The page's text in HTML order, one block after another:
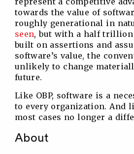
towards the value of
roughly generational in
seen, but with a half
built on assertions and
software’s value, the
unlikely to change
future.
Like OBP, software is a
to every organization. And
most cases no longer a
About